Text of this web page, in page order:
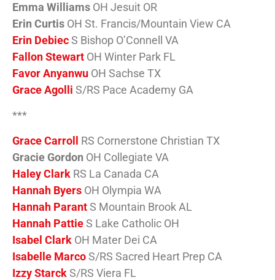
Emma Williams OH Jesuit OR
Erin Curtis OH St. Francis/Mountain View CA
Erin DebiecS Bishop O’Connell VA
Fallon Stewart OH Winter Park FL
Favor Anyanwu OH Sachse TX
Grace Agolli S/RS Pace Academy GA
***
Grace Carroll
RS Cornerstone Christian TX
Gracie Gordon OH Collegiate VA
Haley Clark RS La Canada CA
Hannah Byers OH Olympia WA
Hannah ParantS Mountain Brook AL
Hannah PattieS Lake Catholic OH
Isabel Clark OH Mater Dei CA
Isabelle MarcoS/RS Sacred Heart Prep CA
Izzy StarckS/RS Viera FL